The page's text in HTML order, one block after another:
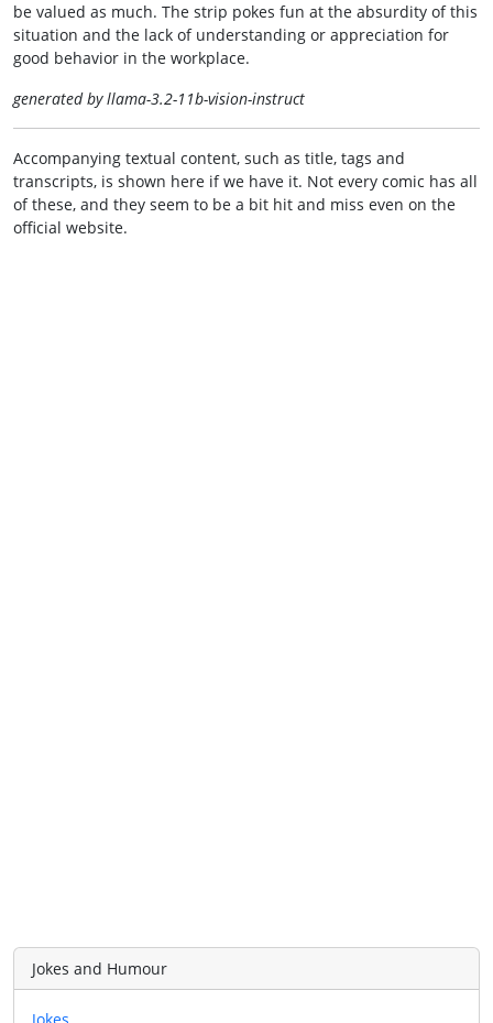
be valued as much. The strip pokes fun at the absurdity of this
situation and the lack of understanding or appreciation for
good behavior in the workplace.
generated by llama-3.2-11b-vision-instruct
Accompanying textual content, such as title, tags and
transcripts, is shown here if we have it. Not every comic has all
of these, and they seem to be a bit hit and miss even on the
official website.
Jokes and Humour